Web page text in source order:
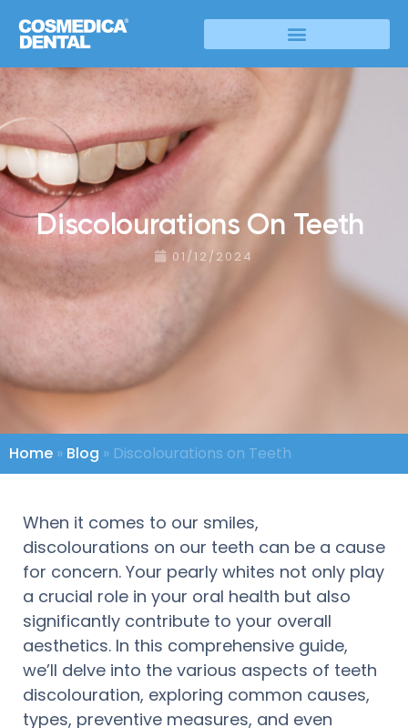
Discolourations On Teeth
01/12/2024
Home » Blog » Discolourations on Teeth
When it comes to our smiles,
discolourations on our teeth can be a cause
for concern. Your pearly whites not only play
a crucial role in your oral health but also
significantly contribute to your overall
aesthetics. In this comprehensive guide,
we’ll delve into the various aspects of teeth
discolouration, exploring common causes,
types, preventive measures, and even